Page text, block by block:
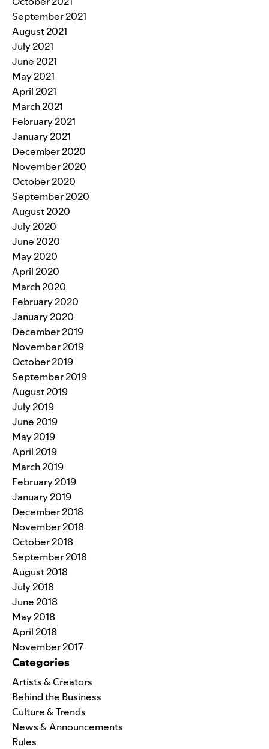
September 2021
August 2021
July 2021
June 2021
May 2021
April 2021
March 2021
February 2021
January 2021
December 2020
November 2020
October 2020
September 2020
August 2020
July 2020
June 2020
May 2020
April 2020
March 2020
February 2020
January 2020
December 2019
November 2019
October 2019
September 2019
August 2019
July 2019
June 2019
May 2019
April 2019
March 2019
February 2019
January 2019
December 2018
November 2018
October 2018
September 2018
August 2018
July 2018
June 2018
May 2018
April 2018
November 2017
Categories
Artists & Creators
Behind the Business
Culture & Trends
News & Announcements
Rules